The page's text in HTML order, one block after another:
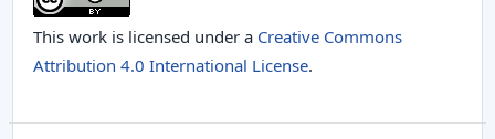
This work is licensed under a Creative Commons
Attribution 4.0 International License.